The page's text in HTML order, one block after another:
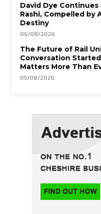
David Dye
Rashi, Compelled by
Destiny
06/08/2026
The Future of Rail
Conversation
Matters More Than
05/08/2026